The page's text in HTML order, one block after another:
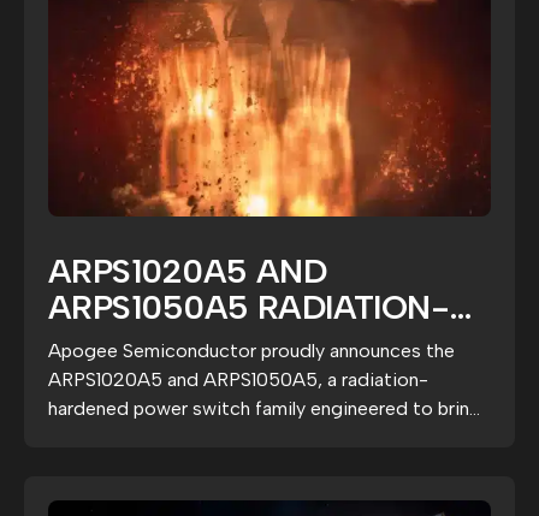
ARPS1020A5 AND
ARPS1050A5 RADIATION-
HARDENED POWER SWITCH
FAMILY EXTENDS APOGEE’S
FAULT-MANAGEMENT
Apogee Semiconductor proudly announces the
ARPS1020A5 and ARPS1050A5, a radiation-
hardened power switch family engineered to bring